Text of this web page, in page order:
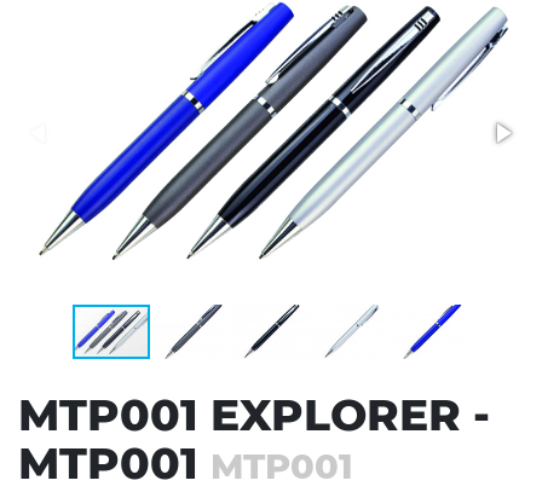
Stress Items & Novelties
Technology
Writing
MTP001 EXPLORER -
MTP001 MTP001